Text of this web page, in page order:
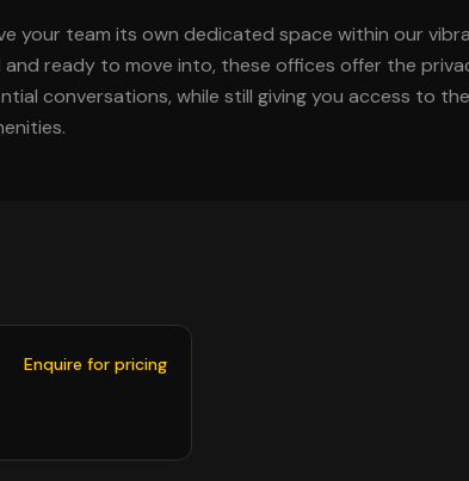
your team its own dedicated space within our
and ready to move into, these offices offer the
conversations, while still giving you access to
Enquire for pricing